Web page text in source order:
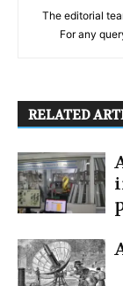
The editorial
For any
RELATED